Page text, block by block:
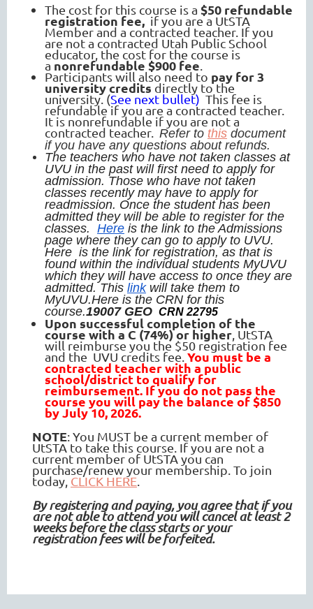
The cost for this course is a $50 refundable
registration fee, if you are a UtSTA
Member and a contracted teacher. If you
are not a contracted Utah Public School
educator, the cost for the course is
a nonrefundable $900 fee
Participants will also need to pay for 3
university credits directly to the
university. (See next bullet) This fee is
refundable if you are a contracted teacher.
It is nonrefundable if you are not a
contracted teacher. Refer to this document
if you have any questions about refunds.
The teachers who have not taken classes at
UVU in the past will first need to apply for
admission. Those who have not taken
classes recently may have to apply for
readmission. Once the student has been
admitted they will be able to register for the
classes. Here is the link to the Admissions
page where they can go to apply to UVU.
Here is the link for registration, as that is
found within the individual students MyUVU
which they will have access to once they are
admitted. This linkwill take them to
MyUVU.Here is the CRN for this
course.19007 GEO CRN 22795
Upon successful completion of the
course with a C (74%) or higher , UtSTA
will reimburse you the $50 registration fee
and the UVU credits fee. You must be a
contracted teacher with a public
school/district to qualify for
reimbursement. If you do not pass the
course you will pay the balance of $850
by July 10, 2026.
NOTE: You MUST be a current member of
UtSTA to take this course. If you are not a
current member of UtSTA you can
purchase/renew your membership. To join
today, CLICK HERE
By registering and paying, you agree that if you
are not able to attend you will cancel at least 2
weeks before the class starts or your
registration fees will be forfeited.